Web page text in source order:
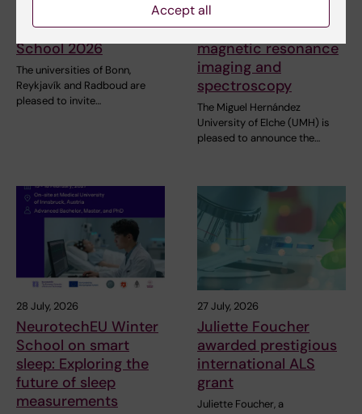
Business Winter
School 2026
The universities of Bonn,
Reykjavík and Radboud are
pleased to invite…
III NeurotechEU
School on preclinical
magnetic resonance
imaging and
spectroscopy
The Miguel Hernández
University of Elche (UMH) is
pleased to announce the…
28 July, 2026
NeurotechEU Winter
School on smart
sleep: Exploring the
future of sleep
measurements
27 July, 2026
Juliette Foucher
awarded prestigious
international ALS
grant
Juliette Foucher, a
Accept all